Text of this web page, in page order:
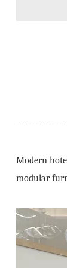
Modern
modular